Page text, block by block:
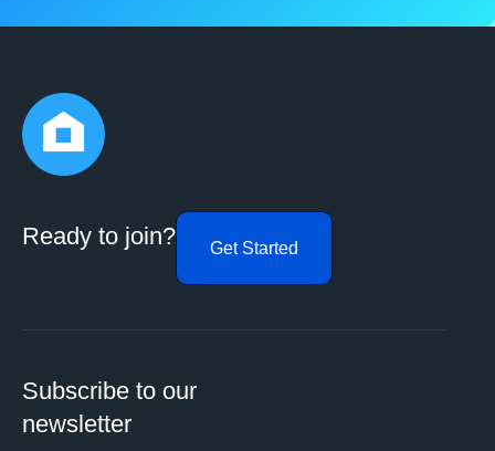
Ready to join? Get Started
Subscribe to our
newsletter